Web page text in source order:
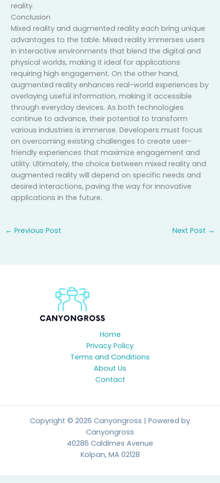
reality.
Conclusion
Mixed reality and augmented reality each bring unique
advantages to the table. Mixed reality immerses users
in interactive environments that blend the digital and
physical worlds, making it ideal for applications
requiring high engagement. On the other hand,
augmented reality enhances real-world experiences by
overlaying useful information, making it accessible
through everyday devices. As both technologies
continue to advance, their potential to transform
various industries is immense. Developers must focus
on overcoming existing challenges to create user-
friendly experiences that maximize engagement and
utility. Ultimately, the choice between mixed reality and
augmented reality will depend on specific needs and
desired interactions, paving the way for innovative
applications in the future.
← Previous Post Next Post →
Home
Privacy Policy
Terms and Conditions
About Us
Contact
Copyright © 2026 Canyongross | Powered by
Canyongross
40286 Caldimes Avenue
Kolpan, MA 02128